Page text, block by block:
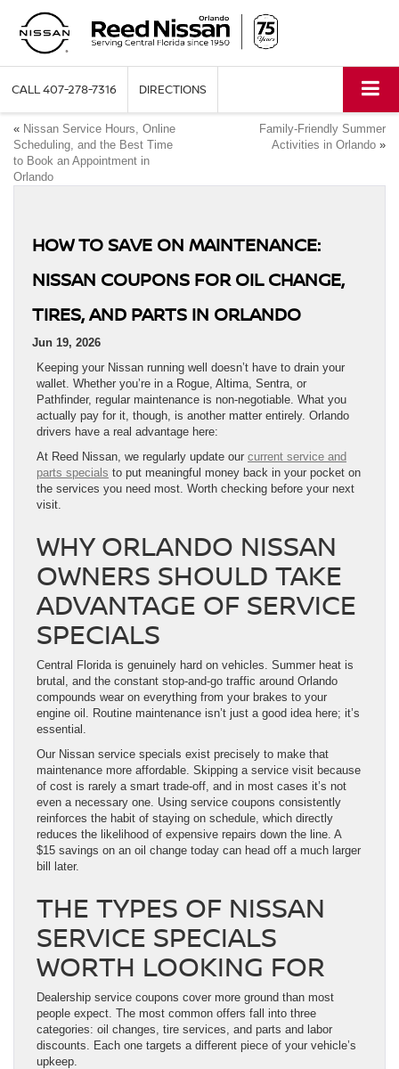
CALL407-278-7316 DIRECTIONS
« Nissan Service Hours, Online
Scheduling, and the Best Time
to Book an Appointment in
Orlando
Family-Friendly Summer
Activities in Orlando »
HOW TO SAVE ON MAINTENANCE:
NISSAN COUPONS FOR OIL CHANGE,
TIRES, AND PARTS IN ORLANDO
Jun 19, 2026
Keeping your Nissan running well doesn’t have to drain your
wallet. Whether you’re in a Rogue, Altima, Sentra, or
Pathfinder, regular maintenance is non-negotiable. What you
actually pay for it, though, is another matter entirely. Orlando
drivers have a real advantage here:
At Reed Nissan, we regularly update our current service and
parts specials to put meaningful money back in your pocket on
the services you need most. Worth checking before your next
visit.
WHY ORLANDO NISSAN
OWNERS SHOULD TAKE
ADVANTAGE OF SERVICE
SPECIALS
Central Florida is genuinely hard on vehicles. Summer heat is
brutal, and the constant stop-and-go traffic around Orlando
compounds wear on everything from your brakes to your
engine oil. Routine maintenance isn’t just a good idea here; it’s
essential.
Our Nissan service specials exist precisely to make that
maintenance more affordable. Skipping a service visit because
of cost is rarely a smart trade-off, and in most cases it’s not
even a necessary one. Using service coupons consistently
reinforces the habit of staying on schedule, which directly
reduces the likelihood of expensive repairs down the line. A
$15 savings on an oil change today can head off a much larger
bill later.
THE TYPES OF NISSAN
SERVICE SPECIALS
WORTH LOOKING FOR
Dealership service coupons cover more ground than most
people expect. The most common offers fall into three
categories: oil changes, tire services, and parts and labor
discounts. Each one targets a different piece of your vehicle’s
upkeep.